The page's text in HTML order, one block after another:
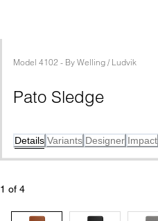
Model 4102 - By Welling / Ludvik
Pato Sledge
Details Variants Designer Impact
1 of 4